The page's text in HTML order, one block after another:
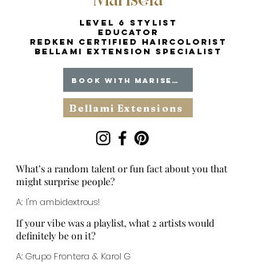
Level 6 Stylist
Educator
Redken Certified Haircolorist
BELLAMI EXTENSION SPECIALIST
BOOK WITH MARISELA
Bellami Extensions
What’s a random talent or fun fact about you that
might surprise people?
A: I'm ambidextrous!
If your vibe was a playlist, what 2 artists would
definitely be on it?
A: Grupo Frontera & Karol G